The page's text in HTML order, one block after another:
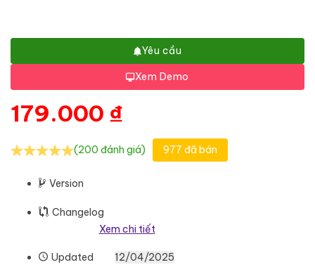
Yêu cầu
Xem Demo
179.000 ₫
(200 đánh giá) 977 đã bán
Version
Changelog
Xem chi tiết
Updated 12/04/2025